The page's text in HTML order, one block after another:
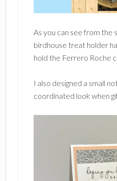
As you can see from the
birdhouse treat holder
hold the Ferrero Roche
I also designed a small
coordinated look when